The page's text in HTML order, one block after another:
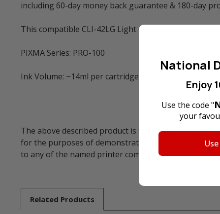
including 60-day money back guarantee & 180-day
This compatible CLI-42LG Light Gray Ink Cartridge is
PIXMA Series: PRO-100
Ink Volume: ~14ml per cartridge.
The above described product is the compatible
for the purposes of demonstrating compatibility. All
to any of the named printer companies.
Related Products
National
Enjoy
Use the code "
your